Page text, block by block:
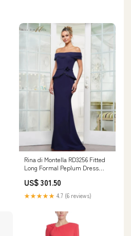
Rina di Montella RD3256 Fitted
Long Formal Peplum Dress
US$ 301.50
★★★★★ 4.7 (6 reviews)